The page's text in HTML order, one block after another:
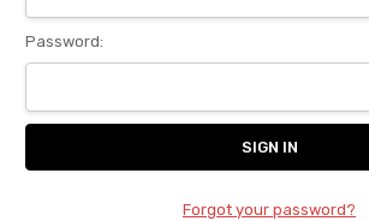
Password:
Forgot your password?